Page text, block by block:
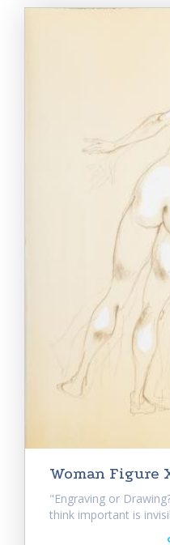
Woman Figure
"Engraving or
think important is